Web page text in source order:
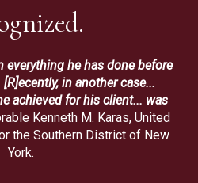
everything he has done before
in another case...
achieved for his client... was
Kenneth M. Karas, United
the Southern District of New
York.